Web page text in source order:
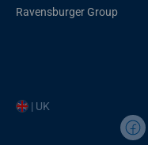
Ravensburger Group
| UK